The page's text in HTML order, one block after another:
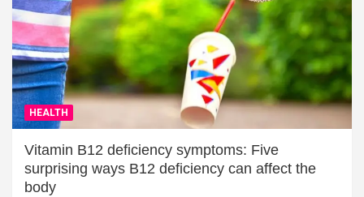
HEALTH
Vitamin B12 deficiency symptoms: Five
surprising ways B12 deficiency can affect the
body